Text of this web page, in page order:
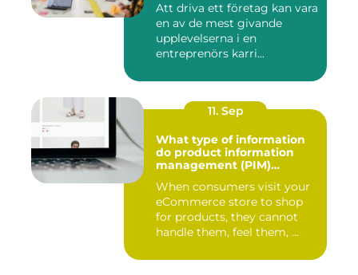
Att driva ett företag kan vara
en av de mest givande
upplevelserna i en
entreprenörs karri...
11. Sep
What type of information
do product information
management (PIM)
When consumers visit your
eCommerce store to shop
for products, they cannot
handle them, feel them, ...